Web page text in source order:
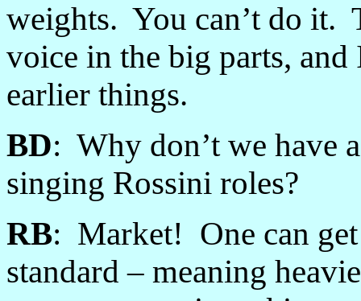
weights. You can’t do it.
voice in the big parts,
earlier things.
BD: Why don’t we have
singing Rossini roles?
RB: Market! One can
standard – meaning